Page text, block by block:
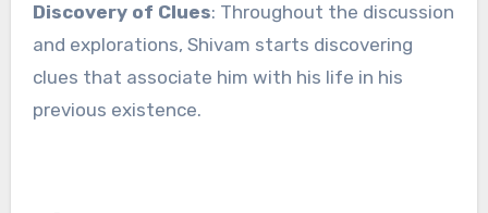
Discovery of Clues: Throughout the discussion
and explorations, Shivam starts discovering
clues that associate him with his life in his
previous existence.